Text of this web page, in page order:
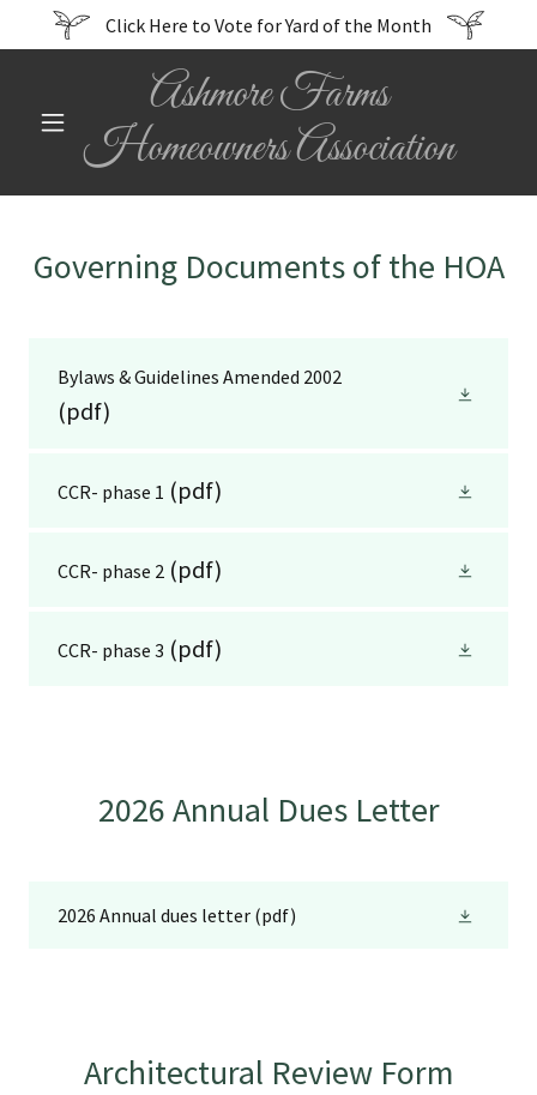
Click Here to Vote for Yard of the Month
Ashmore Farms
Homeowners Association
Governing Documents of the HOA
Bylaws & Guidelines Amended 2002
(pdf)
CCR- phase 1 (pdf)
CCR- phase 2 (pdf)
CCR- phase 3 (pdf)
2026 Annual Dues Letter
2026 Annual dues letter (pdf)
Architectural Review Form